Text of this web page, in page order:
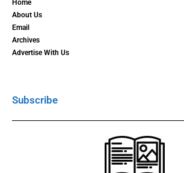
Home
About Us
Email
Archives
Advertise With Us
Subscribe